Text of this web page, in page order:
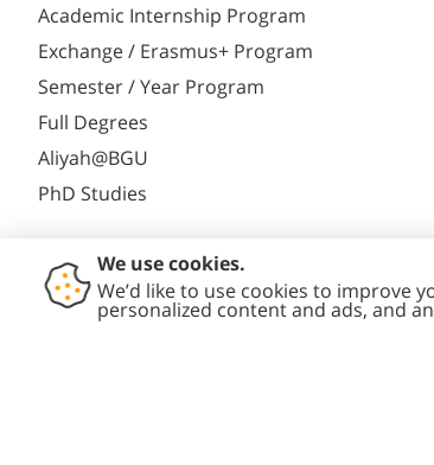
Academic Internship Program
Exchange / Erasmus+ Program
Semester / Year Program
Full Degrees
Aliyah@BGU
PhD Studies